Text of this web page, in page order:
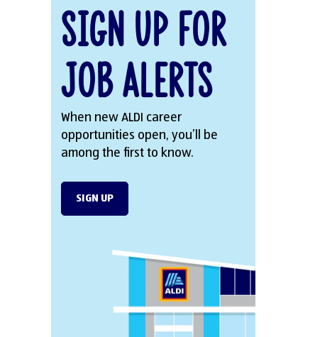
Sign Up for
Job Alerts
When new ALDI career
opportunities open, you’ll be
among the first to know.
SIGN UP